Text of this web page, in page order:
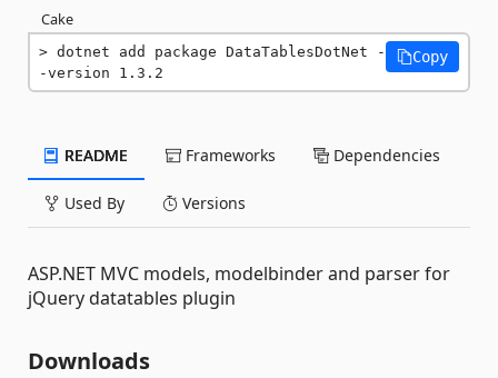
Cake
dotnet add package DataTablesDotNet -
-version 1.3.2
Copy
README Frameworks Dependencies
Used By Versions
ASP.NET MVC models, modelbinder and parser for
jQuery datatables plugin
Downloads